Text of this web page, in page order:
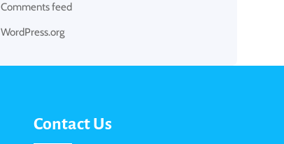
Comments feed
WordPress.org
Contact Us